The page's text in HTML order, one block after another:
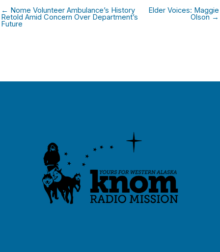
← Nome Volunteer Ambulance’s History
Retold Amid Concern Over Department’s
Future
Elder Voices: Maggie
Olson →